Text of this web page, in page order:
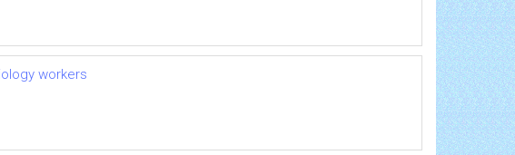
workers